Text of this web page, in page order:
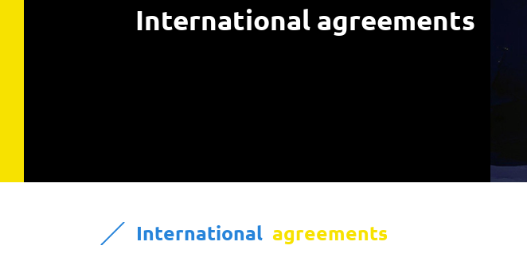
International agreements
International agreements